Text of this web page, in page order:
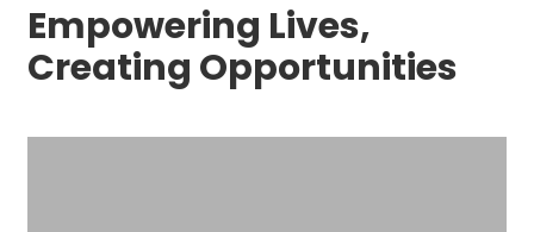
Empowering Lives,
Creating Opportunities